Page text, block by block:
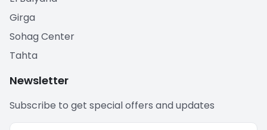
Girga
Sohag Center
Tahta
Newsletter
Subscribe to get special offers and updates